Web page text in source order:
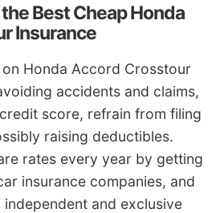
Best Cheap Honda
Insurance
Honda Accord Crosstour
accidents and claims,
score, refrain from filing
raising deductibles.
rates every year by getting
insurance companies, and
and exclusive